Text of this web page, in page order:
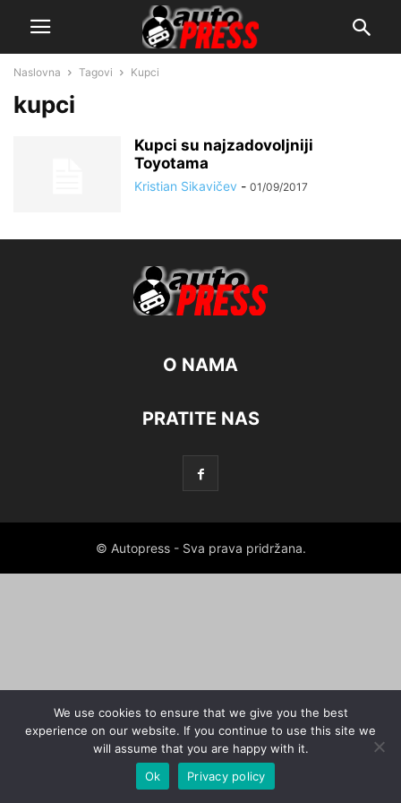
Naslovna Tagovi Kupci
kupci
Kupci su najzadovoljniji
Toyotama
Kristian Sikavičev - 01/09/2017
O NAMA
PRATITE NAS
© Autopress - Sva prava pridržana.
We use cookies to ensure that we give you the best
experience on our website. If you continue to use this site we
will assume that you are happy with it.
Ok
Privacy policy